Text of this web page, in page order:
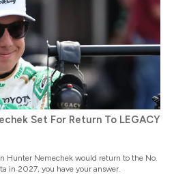
Set For Return To LEGACY
Hunter Nemechek would return to the No.
in 2027, you have your answer.